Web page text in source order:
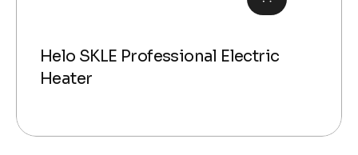
Helo SKLE Professional Electric
Heater